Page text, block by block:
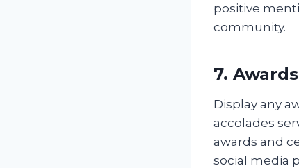
positive
community.
7.
Display any
accolades
awards and
social media